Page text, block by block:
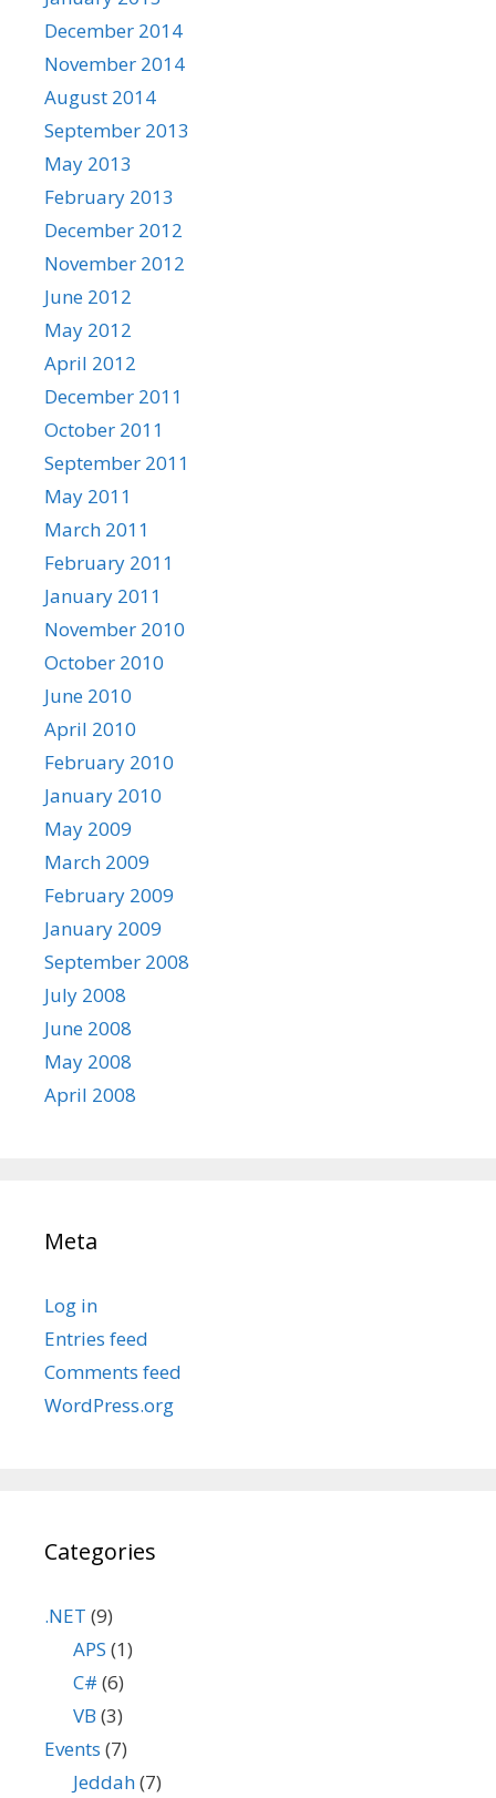
December 2014
November 2014
August 2014
September 2013
May 2013
February 2013
December 2012
November 2012
June 2012
May 2012
April 2012
December 2011
October 2011
September 2011
May 2011
March 2011
February 2011
January 2011
November 2010
October 2010
June 2010
April 2010
February 2010
January 2010
May 2009
March 2009
February 2009
January 2009
September 2008
July 2008
June 2008
May 2008
April 2008
Meta
Log in
Entries feed
Comments feed
WordPress.org
Categories
.NET (9)
APS (1)
C# (6)
VB (3)
Events (7)
Jeddah(7)